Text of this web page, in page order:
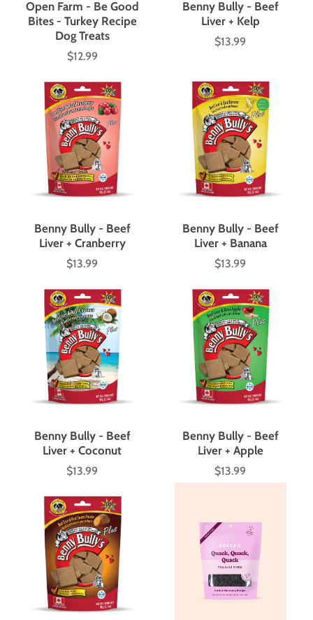
Open Farm - Be Good
Bites - Turkey Recipe
Dog Treats
Price
$12.99
Benny Bully - Beef
Liver + Kelp
Price
$13.99
Benny Bully - Beef
Liver + Cranberry
Price
$13.99
Benny Bully - Beef
Liver + Banana
Price
$13.99
Benny Bully - Beef
Liver + Coconut
Price
$13.99
Benny Bully - Beef
Liver + Apple
Price
$13.99